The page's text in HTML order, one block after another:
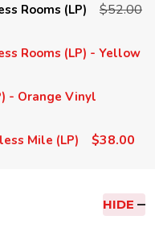
Rooms (LP)
$52.00
Rooms (LP) - Yellow
- Orange Vinyl
Mile (LP) $38.00
HIDE